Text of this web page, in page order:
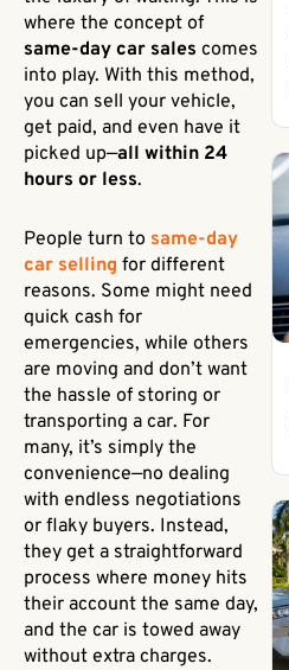
where the concept of
same-day car sales comes
into play. With this method,
you can sell your vehicle,
get paid, and even have it
picked up—all within 24
hours or less.
People turn to same-day
car selling for different
reasons. Some might need
quick cash for
emergencies, while others
are moving and don’t want
the hassle of storing or
transporting a car. For
many, it’s simply the
convenience—no dealing
with endless negotiations
or flaky buyers. Instead,
they get a straightforward
process where money hits
their account the same day,
and the car is towed away
without extra charges.